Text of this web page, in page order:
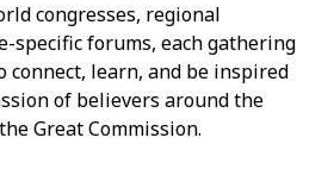
congresses, regional
specific forums, each gathering
connect, learn, and be inspired
of believers around the
Great Commission.